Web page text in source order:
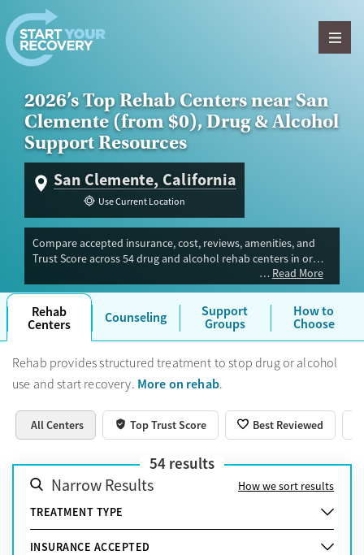
Skip to content
2026’s Top Rehab Centers near San
Clemente (from $0), Drug & Alcohol
Support Resources
San Clemente, California
Use Current Location
Compare accepted insurance, cost, reviews, amenities, and
Trust Score across 54 drug and alcohol rehab centers in or
near San Clemente, CA. Our independent research team
evaluated facilities offering inpatient, outpatient, detox, and
luxury programs. Advertiser payment never influences Trust
Score.
Read More
Rehab
Centers Counseling Support
Groups
How to
Choose
Rehab provides structured treatment to stop drug or alcohol
use and start recovery. More on rehab.
All Centers Top Trust Score Best Reviewed
54 results
Narrow Results
How we sort results
TREATMENT TYPE
INSURANCE ACCEPTED